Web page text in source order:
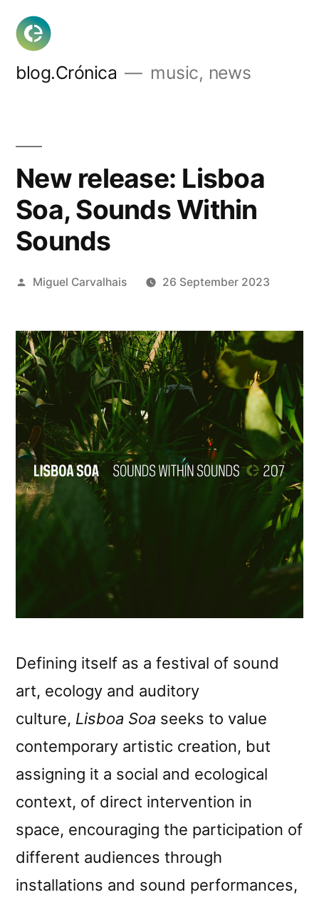
Skip
content
blog.Crónica music, news
New release: Lisboa
Soa, Sounds Within
Sounds
Posted
Miguel Carvalhais 26 September 2023
Defining itself as a festival of sound
art, ecology and auditory
culture, Lisboa Soa seeks to value
contemporary artistic creation, but
assigning it a social and ecological
context, of direct intervention in
space, encouraging the participation of
different audiences through
installations and sound performances,